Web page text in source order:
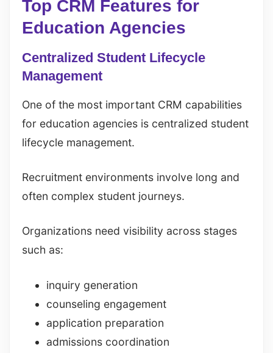
Top CRM Features for
Education Agencies
Centralized Student Lifecycle
Management
One of the most important CRM capabilities
for education agencies is centralized student
lifecycle management.
Recruitment environments involve long and
often complex student journeys.
Organizations need visibility across stages
such as:
inquiry generation
counseling engagement
application preparation
admissions coordination